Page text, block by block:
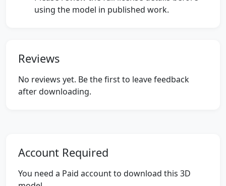
using the model in published work.
Reviews
No reviews yet. Be the first to leave feedback
after downloading.
Account Required
You need a Paid account to download this 3D